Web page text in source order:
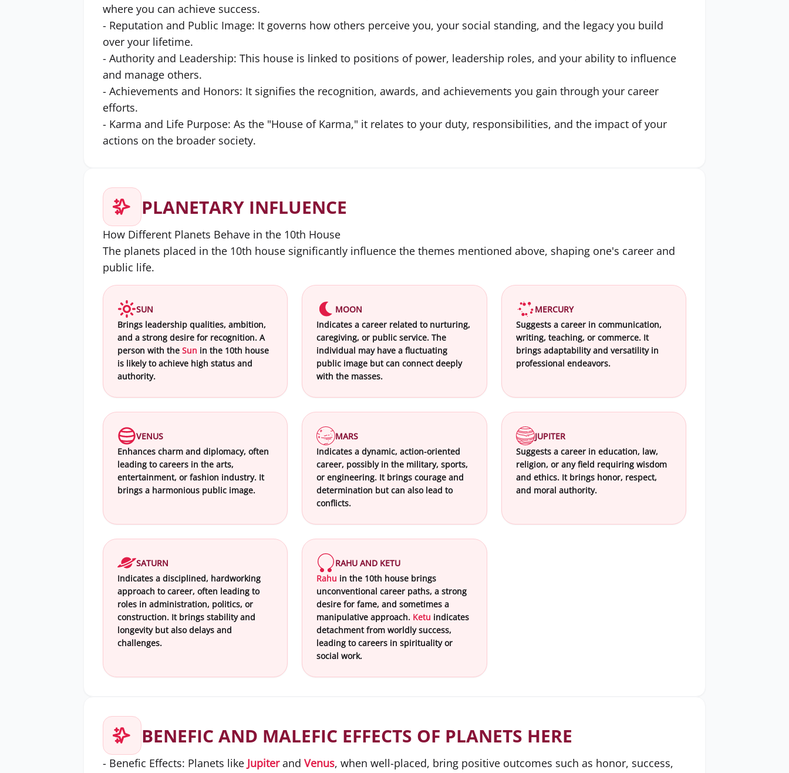
where you can achieve success.
- Reputation and Public Image: It governs how others perceive you, your social standing, and the legacy you build
over your lifetime.
- Authority and Leadership: This house is linked to positions of power, leadership roles, and your ability to influence
and manage others.
- Achievements and Honors: It signifies the recognition, awards, and achievements you gain through your career
efforts.
- Karma and Life Purpose: As the "House of Karma," it relates to your duty, responsibilities, and the impact of your
actions on the broader society.
PLANETARY INFLUENCE
How Different Planets Behave in the 10th House
The planets placed in the 10th house significantly influence the themes mentioned above, shaping one's career and
public life.
SUN
Brings leadership qualities, ambition,
and a strong desire for recognition. A
person with the Sun in the 10th house
is likely to achieve high status and
authority.
MOON
Indicates a career related to nurturing,
caregiving, or public service. The
individual may have a fluctuating
public image but can connect deeply
with the masses.
MERCURY
Suggests a career in communication,
writing, teaching, or commerce. It
brings adaptability and versatility in
professional endeavors.
VENUS
Enhances charm and diplomacy, often
leading to careers in the arts,
entertainment, or fashion industry. It
brings a harmonious public image.
MARS
Indicates a dynamic, action-oriented
career, possibly in the military, sports,
or engineering. It brings courage and
determination but can also lead to
conflicts.
JUPITER
Suggests a career in education, law,
religion, or any field requiring wisdom
and ethics. It brings honor, respect,
and moral authority.
SATURN
Indicates a disciplined, hardworking
approach to career, often leading to
roles in administration, politics, or
construction. It brings stability and
longevity but also delays and
challenges.
RAHU AND KETU
Rahu in the 10th house brings
unconventional career paths, a strong
desire for fame, and sometimes a
manipulative approach. Ketu indicates
detachment from worldly success,
leading to careers in spirituality or
social work.
BENEFIC AND MALEFIC EFFECTS OF PLANETS HERE
- Benefic Effects: Planets like Jupiterand Venus, when well-placed, bring positive outcomes such as honor, success,